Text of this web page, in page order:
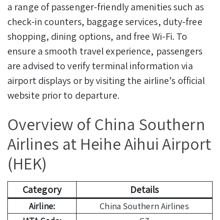
a range of passenger-friendly amenities such as
check-in counters, baggage services, duty-free
shopping, dining options, and free Wi-Fi. To
ensure a smooth travel experience, passengers
are advised to verify terminal information via
airport displays or by visiting the airline’s official
website prior to departure.
Overview of China Southern
Airlines at Heihe Aihui Airport
(HEK)
Category Details
Airline:
China Southern Airlines